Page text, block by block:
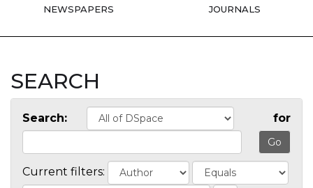
NEWSPAPERS JOURNALS
SEARCH
Search: for
Current filters: